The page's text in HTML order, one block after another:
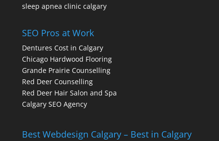
sleep apnea clinic calgary
SEO Pros at Work
Dentures Cost in Calgary
Chicago Hardwood Flooring
Grande Prairie Counselling
Red Deer Counselling
Red Deer Hair Salon and Spa
Calgary SEO Agency
Best Webdesign Calgary – Best in Calgary